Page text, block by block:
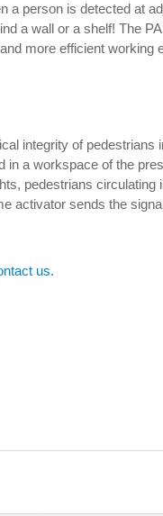
a person is detected at
a wall or a shelf! The
more efficient working
integrity of
a workspace of the
pedestrians
activator sends the
us.